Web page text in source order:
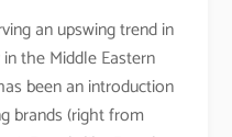
an upswing trend in
the Middle Eastern
been an introduction
brands (right from